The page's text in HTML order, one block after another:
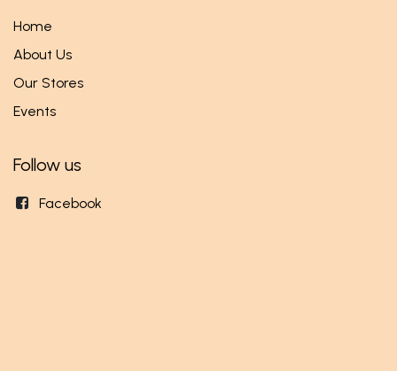
Home
About Us
Our Stores
Events
Follow us
Facebook